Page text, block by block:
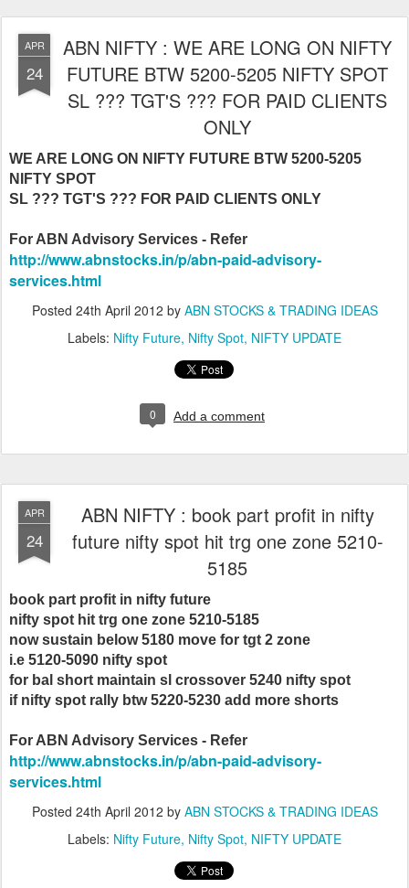
APR
24
ABN NIFTY : WE ARE LONG ON NIFTY
FUTURE BTW 5200-5205 NIFTY SPOT
SL ??? TGT'S ??? FOR PAID CLIENTS
ONLY
WE ARE LONG ON NIFTY FUTURE BTW 5200-5205
NIFTY SPOT
SL ??? TGT'S ??? FOR PAID CLIENTS ONLY
For ABN Advisory Services - Refer
http://www.abnstocks.in/p/abn-paid-advisory-
services.html
Posted 24th April 2012 by ABN STOCKS & TRADING IDEAS
Labels: Nifty Future Nifty Spot NIFTY UPDATE
0 Add a comment
APR
24
ABN NIFTY : book part profit in nifty
future nifty spot hit trg one zone 5210-
5185
book part profit in nifty future
nifty spot hit trg one zone 5210-5185
now sustain below 5180 move for tgt 2 zone
i.e 5120-5090 nifty spot
for bal short maintain sl crossover 5240 nifty spot
if nifty spot rally btw 5220-5230 add more shorts
For ABN Advisory Services - Refer
http://www.abnstocks.in/p/abn-paid-advisory-
services.html
Posted 24th April 2012 by ABN STOCKS & TRADING IDEAS
Labels: Nifty Future Nifty Spot NIFTY UPDATE